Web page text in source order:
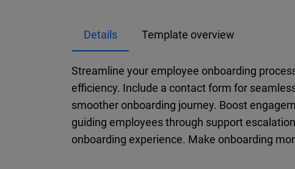
Details Template overview
Streamline your employee onboarding
efficiency. Include a contact form for
smoother onboarding journey. Boost
guiding employees through support
onboarding experience. Make onboarding